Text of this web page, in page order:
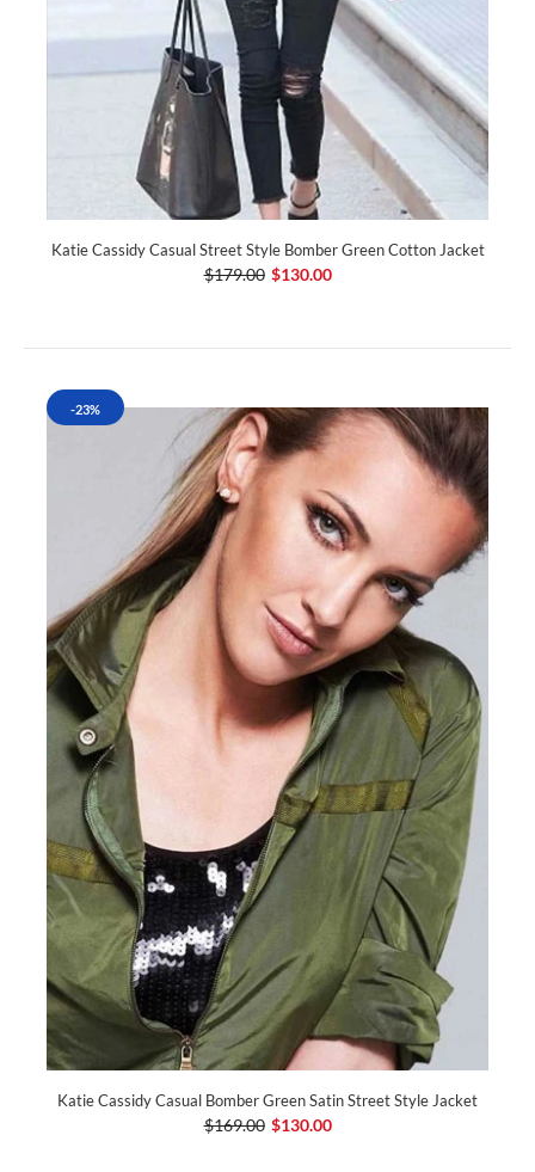
Katie Cassidy Casual Street Style Bomber Green Cotton Jacket
$179.00 $130.00
-23%
Katie Cassidy Casual Bomber Green Satin Street Style Jacket
$169.00 $130.00